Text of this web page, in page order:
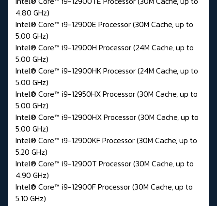
4.80 GHz)
Intel® Core™ i9-12900E Processor (30M Cache, up to
5.00 GHz)
Intel® Core™ i9-12900H Processor (24M Cache, up to
5.00 GHz)
Intel® Core™ i9-12900HK Processor (24M Cache, up to
5.00 GHz)
Intel® Core™ i9-12950HX Processor (30M Cache, up to
5.00 GHz)
Intel® Core™ i9-12900HX Processor (30M Cache, up to
5.00 GHz)
Intel® Core™ i9-12900KF Processor (30M Cache, up to
5.20 GHz)
Intel® Core™ i9-12900T Processor (30M Cache, up to
4.90 GHz)
Intel® Core™ i9-12900F Processor (30M Cache, up to
5.10 GHz)